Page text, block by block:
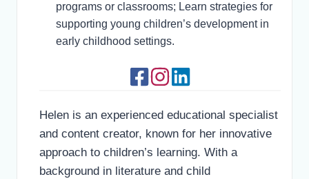
programs or classrooms; Learn strategies for
supporting young children’s development in
early childhood settings.
Helen is an experienced educational specialist
and content creator, known for her innovative
approach to children’s learning. With a
background in literature and child